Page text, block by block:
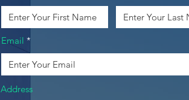
Email
Address